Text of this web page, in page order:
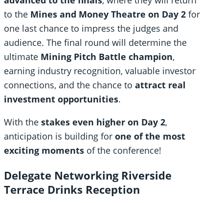
to the Mines and Money Theatre on Day 2 for
one last chance to impress the judges and
audience. The final round will determine the
ultimate Mining Pitch Battle champion,
earning industry recognition, valuable investor
connections, and the chance to attract real
investment opportunities.
With the stakes even higher on Day 2,
anticipation is building for one of the most
exciting moments of the conference!
Delegate Networking Riverside
Terrace Drinks Reception